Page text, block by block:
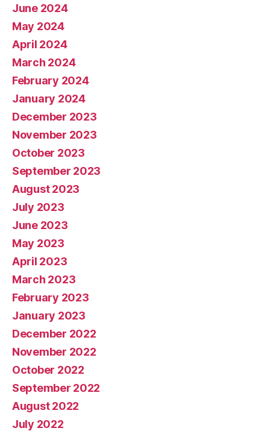
June 2024
May 2024
April 2024
March 2024
February 2024
January 2024
December 2023
November 2023
October 2023
September 2023
August 2023
July 2023
June 2023
May 2023
April 2023
March 2023
February 2023
January 2023
December 2022
November 2022
October 2022
September 2022
August 2022
July 2022